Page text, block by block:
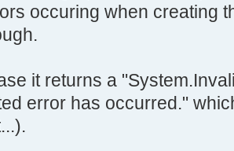
occuring when creating
it returns a
error has occurred."